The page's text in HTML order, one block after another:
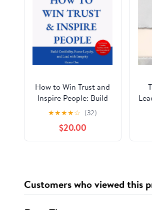
How to Win Trust and
Inspire People: Build
Credibility, Foster
Loyalty, and Lead with
Integrity Audible
Audiobook –
★★★★☆ (32)
$20.00
Customers who viewed this